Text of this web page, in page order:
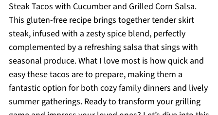
Steak Tacos with Cucumber and Grilled Corn Salsa.
This gluten-free recipe brings together tender skirt
steak, infused with a zesty spice blend, perfectly
complemented by a refreshing salsa that sings with
seasonal produce. What I love most is how quick and
easy these tacos are to prepare, making them a
fantastic option for both cozy family dinners and lively
summer gatherings. Ready to transform your grilling